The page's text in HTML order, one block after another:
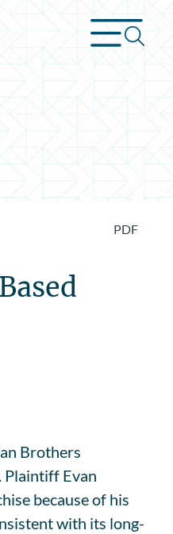
PDF
Brothers
Plaintiff Evan
because of his
with its long-